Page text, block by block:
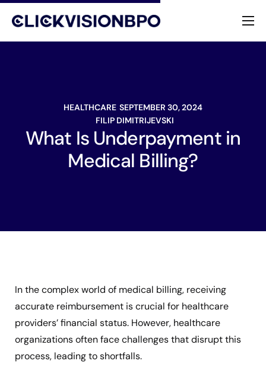
Services
Contact
HEALTHCARE SEPTEMBER 30, 2024
FILIP DIMITRIJEVSKI
What Is Underpayment in
Medical Billing?
In the complex world of medical billing, receiving
accurate reimbursement is crucial for healthcare
providers’ financial status. However, healthcare
organizations often face challenges that disrupt this
process, leading to shortfalls.